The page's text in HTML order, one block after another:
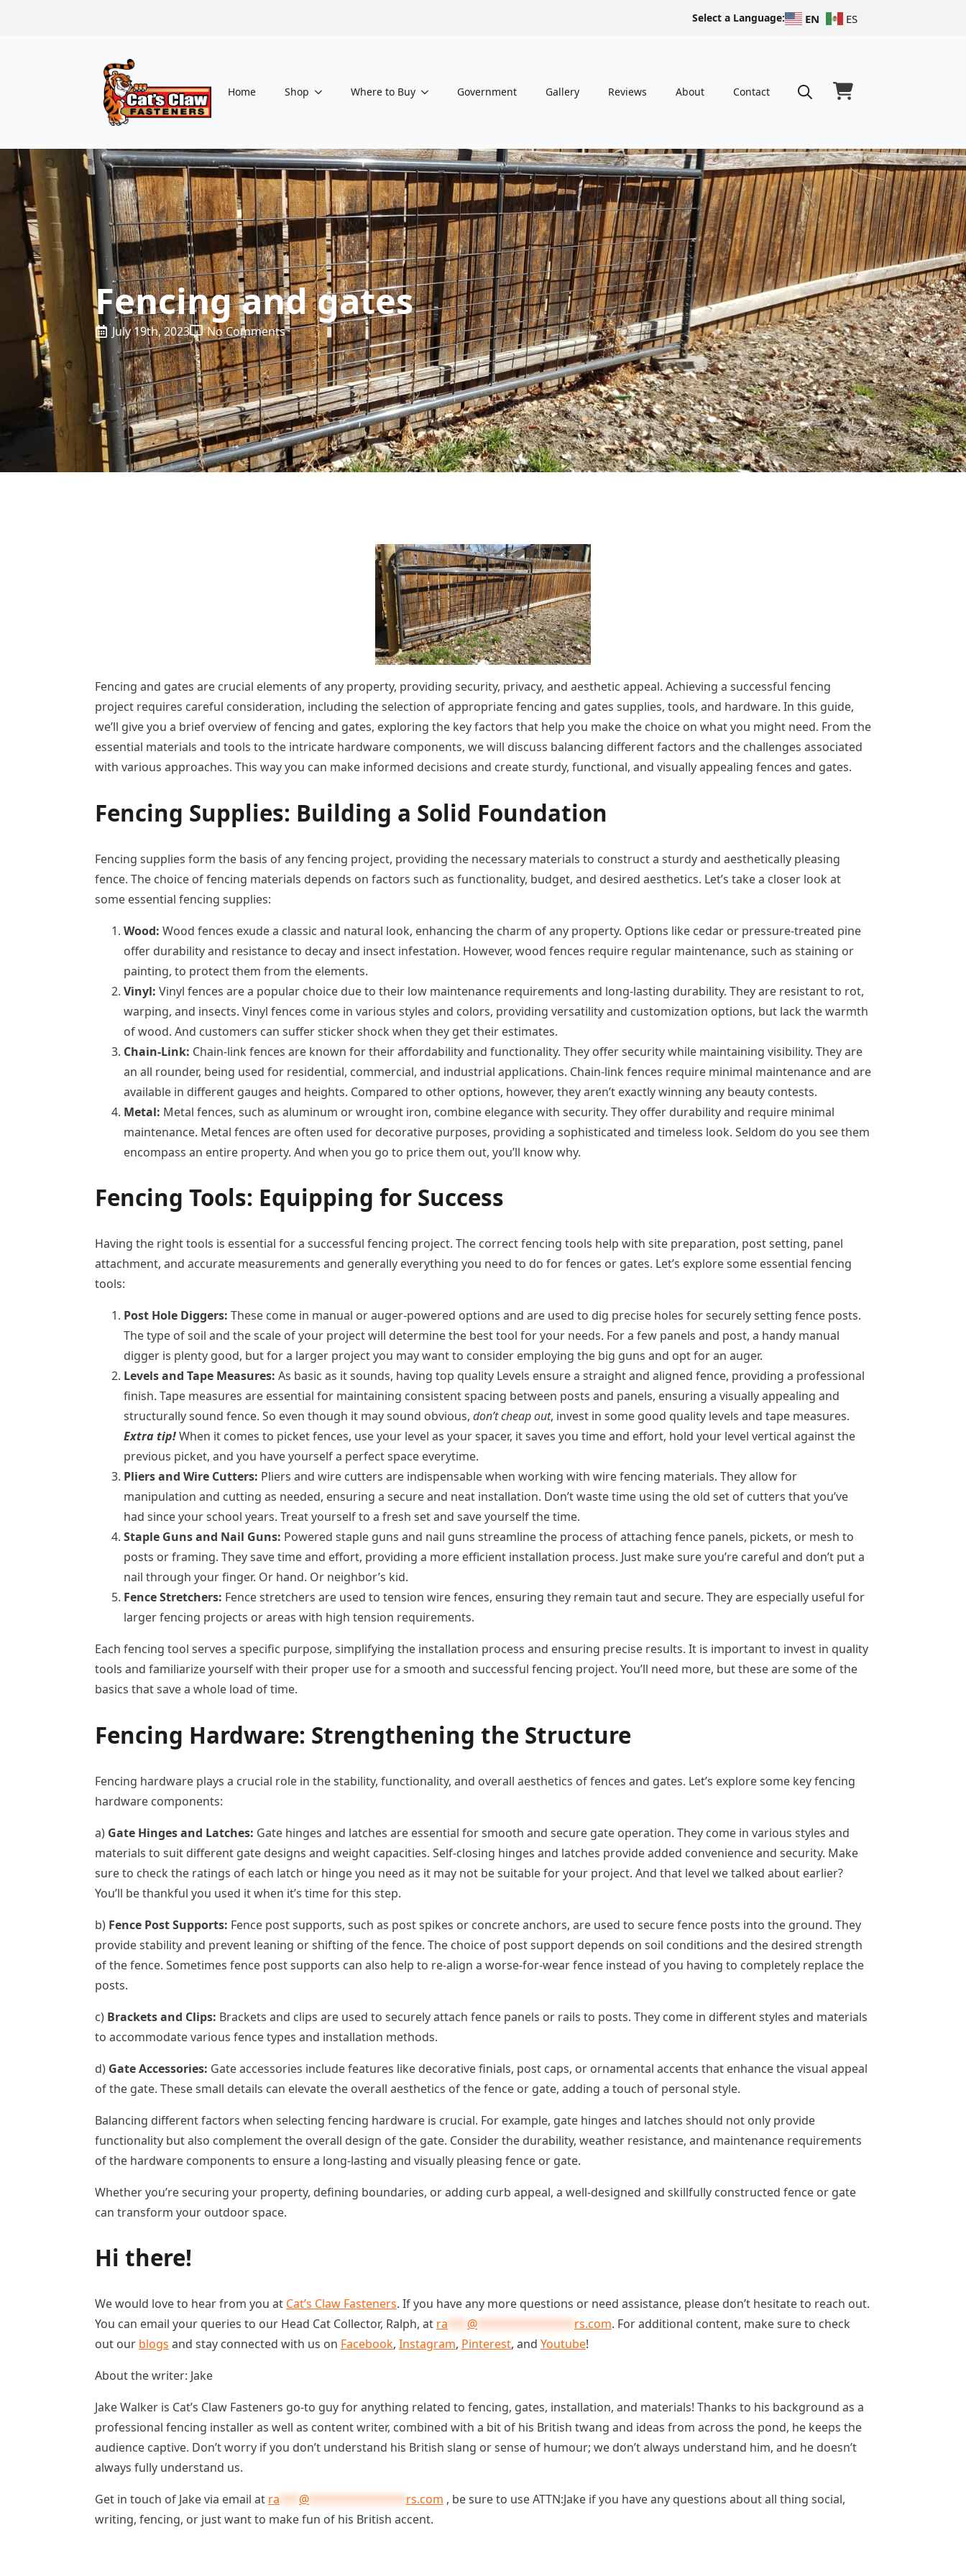
Select a Language: EN ES
Home Shop Where to Buy Government Gallery Reviews About Contact
Fencing and gates
July 19th, 2023 No Comments
Fencing and gates are crucial elements of any property, providing security, privacy, and aesthetic appeal. Achieving a successful fencing
project requires careful consideration, including the selection of appropriate fencing and gates supplies, tools, and hardware. In this guide,
we’ll give you a brief overview of fencing and gates, exploring the key factors that help you make the choice on what you might need. From the
essential materials and tools to the intricate hardware components, we will discuss balancing different factors and the challenges associated
with various approaches. This way you can make informed decisions and create sturdy, functional, and visually appealing fences and gates.
Fencing Supplies: Building a Solid Foundation
Fencing supplies form the basis of any fencing project, providing the necessary materials to construct a sturdy and aesthetically pleasing
fence. The choice of fencing materials depends on factors such as functionality, budget, and desired aesthetics. Let’s take a closer look at
some essential fencing supplies:
Wood: Wood fences exude a classic and natural look, enhancing the charm of any property. Options like cedar or pressure-treated pine
offer durability and resistance to decay and insect infestation. However, wood fences require regular maintenance, such as staining or
painting, to protect them from the elements.
Vinyl: Vinyl fences are a popular choice due to their low maintenance requirements and long-lasting durability. They are resistant to rot,
warping, and insects. Vinyl fences come in various styles and colors, providing versatility and customization options, but lack the warmth
of wood. And customers can suffer sticker shock when they get their estimates.
Chain-Link: Chain-link fences are known for their affordability and functionality. They offer security while maintaining visibility. They are
an all rounder, being used for residential, commercial, and industrial applications. Chain-link fences require minimal maintenance and are
available in different gauges and heights. Compared to other options, however, they aren’t exactly winning any beauty contests.
Metal: Metal fences, such as aluminum or wrought iron, combine elegance with security. They offer durability and require minimal
maintenance. Metal fences are often used for decorative purposes, providing a sophisticated and timeless look. Seldom do you see them
encompass an entire property. And when you go to price them out, you’ll know why.
Fencing Tools: Equipping for Success
Having the right tools is essential for a successful fencing project. The correct fencing tools help with site preparation, post setting, panel
attachment, and accurate measurements and generally everything you need to do for fences or gates. Let’s explore some essential fencing
tools:
Post Hole Diggers: These come in manual or auger-powered options and are used to dig precise holes for securely setting fence posts.
The type of soil and the scale of your project will determine the best tool for your needs. For a few panels and post, a handy manual
digger is plenty good, but for a larger project you may want to consider employing the big guns and opt for an auger.
Levels and Tape Measures: As basic as it sounds, having top quality Levels ensure a straight and aligned fence, providing a professional
finish. Tape measures are essential for maintaining consistent spacing between posts and panels, ensuring a visually appealing and
structurally sound fence. So even though it may sound obvious, don’t cheap out, invest in some good quality levels and tape measures.
Extra tip!When it comes to picket fences, use your level as your spacer, it saves you time and effort, hold your level vertical against the
previous picket, and you have yourself a perfect space everytime.
Pliers and Wire Cutters: Pliers and wire cutters are indispensable when working with wire fencing materials. They allow for
manipulation and cutting as needed, ensuring a secure and neat installation. Don’t waste time using the old set of cutters that you’ve
had since your school years. Treat yourself to a fresh set and save yourself the time.
Staple Guns and Nail Guns: Powered staple guns and nail guns streamline the process of attaching fence panels, pickets, or mesh to
posts or framing. They save time and effort, providing a more efficient installation process. Just make sure you’re careful and don’t put a
nail through your finger. Or hand. Or neighbor’s kid.
Fence Stretchers: Fence stretchers are used to tension wire fences, ensuring they remain taut and secure. They are especially useful for
larger fencing projects or areas with high tension requirements.
Each fencing tool serves a specific purpose, simplifying the installation process and ensuring precise results. It is important to invest in quality
tools and familiarize yourself with their proper use for a smooth and successful fencing project. You’ll need more, but these are some of the
basics that save a whole load of time.
Fencing Hardware: Strengthening the Structure
Fencing hardware plays a crucial role in the stability, functionality, and overall aesthetics of fences and gates. Let’s explore some key fencing
hardware components:
a) Gate Hinges and Latches: Gate hinges and latches are essential for smooth and secure gate operation. They come in various styles and
materials to suit different gate designs and weight capacities. Self-closing hinges and latches provide added convenience and security. Make
sure to check the ratings of each latch or hinge you need as it may not be suitable for your project. And that level we talked about earlier?
You’ll be thankful you used it when it’s time for this step.
b) Fence Post Supports: Fence post supports, such as post spikes or concrete anchors, are used to secure fence posts into the ground. They
provide stability and prevent leaning or shifting of the fence. The choice of post support depends on soil conditions and the desired strength
of the fence. Sometimes fence post supports can also help to re-align a worse-for-wear fence instead of you having to completely replace the
posts.
c) Brackets and Clips: Brackets and clips are used to securely attach fence panels or rails to posts. They come in different styles and materials
to accommodate various fence types and installation methods.
d) Gate Accessories: Gate accessories include features like decorative finials, post caps, or ornamental accents that enhance the visual appeal
of the gate. These small details can elevate the overall aesthetics of the fence or gate, adding a touch of personal style.
Balancing different factors when selecting fencing hardware is crucial. For example, gate hinges and latches should not only provide
functionality but also complement the overall design of the gate. Consider the durability, weather resistance, and maintenance requirements
of the hardware components to ensure a long-lasting and visually pleasing fence or gate.
Whether you’re securing your property, defining boundaries, or adding curb appeal, a well-designed and skillfully constructed fence or gate
can transform your outdoor space.
Hi there!
We would love to hear from you at Cat’s Claw Fasteners. If you have any more questions or need assistance, please don’t hesitate to reach out.
You can email your queries to our Head Cat Collector, Ralph, at ra @ rs.com. For additional content, make sure to check
out our blogs and stay connected with us on Facebook, Instagram, Pinterest, and Youtube!
About the writer: Jake
Jake Walker is Cat’s Claw Fasteners go-to guy for anything related to fencing, gates, installation, and materials! Thanks to his background as a
professional fencing installer as well as content writer, combined with a bit of his British twang and ideas from across the pond, he keeps the
audience captive. Don’t worry if you don’t understand his British slang or sense of humour; we don’t always understand him, and he doesn’t
always fully understand us.
Get in touch of Jake via email at ra @ rs.com , be sure to use ATTN:Jake if you have any questions about all thing social,
writing, fencing, or just want to make fun of his British accent.